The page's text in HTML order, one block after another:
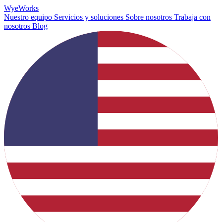
WyeWorks
Nuestro equipo Servicios y soluciones Sobre nosotros Trabaja con
nosotros Blog